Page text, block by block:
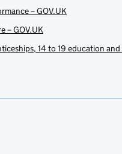
– GOV.UK
– GOV.UK
14 to 19 education